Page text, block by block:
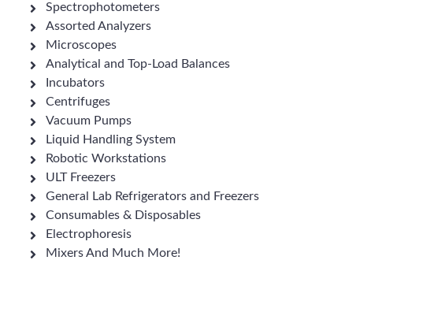
Spectrophotometers
Assorted Analyzers
Microscopes
Analytical and Top-Load Balances
Incubators
Centrifuges
Vacuum Pumps
Liquid Handling System
Robotic Workstations
ULT Freezers
General Lab Refrigerators and Freezers
Consumables & Disposables
Electrophoresis
Mixers And Much More!